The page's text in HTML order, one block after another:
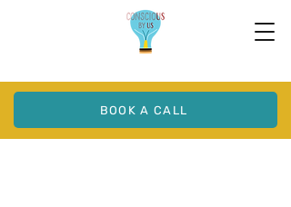
BOOK A CALL